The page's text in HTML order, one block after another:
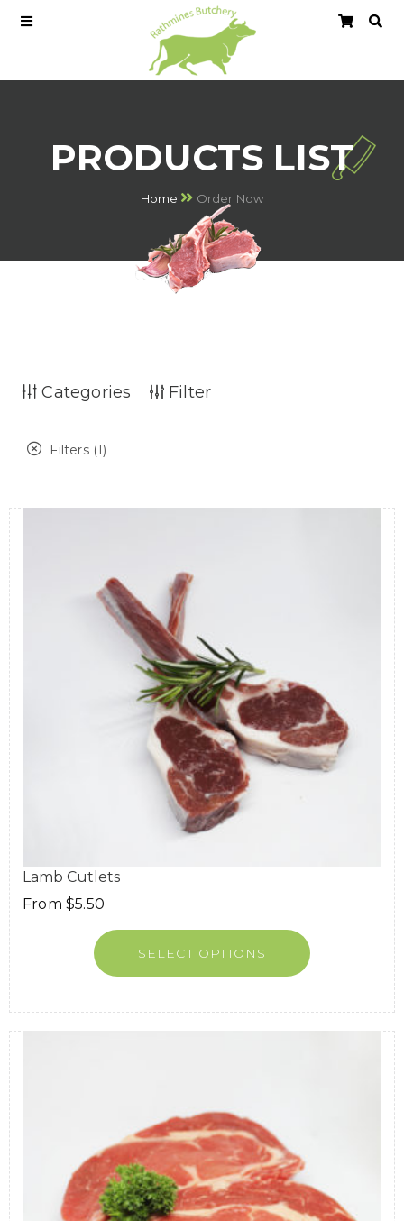
PRODUCTS LIST
Home Order Now
Categories Filter
Filters (1)
Lamb Cutlets
From $5.50
SELECT OPTIONS